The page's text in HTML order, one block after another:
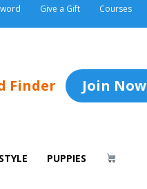
Give a Gift Courses
Finder Join Now
PUPPIES